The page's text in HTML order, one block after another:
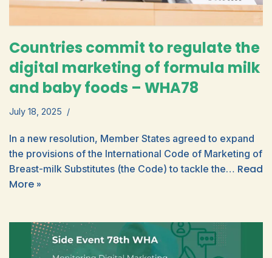
Countries commit to regulate the
digital marketing of formula milk
and baby foods – WHA78
July 18, 2025
In a new resolution, Member States agreed to expand
the provisions of the International Code of Marketing of
Breast-milk Substitutes (the Code) to tackle the… Read
More »